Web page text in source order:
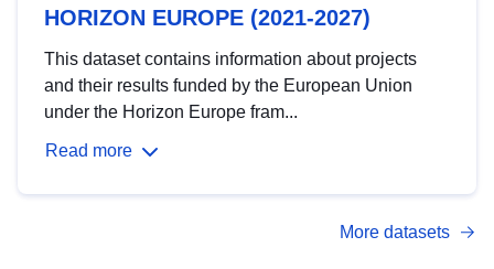
HORIZON EUROPE (2021-2027)
This dataset contains information about projects
and their results funded by the European Union
under the Horizon Europe fram...
Read more
More datasets